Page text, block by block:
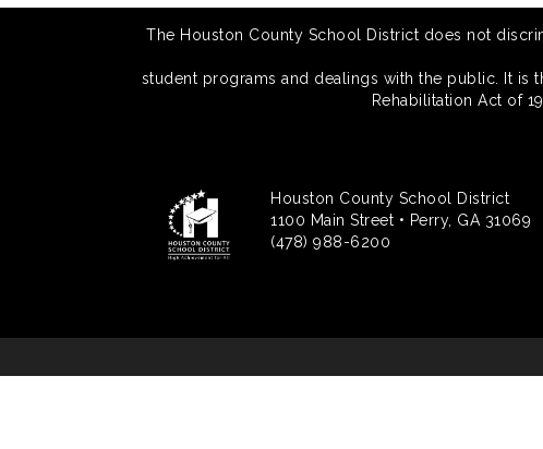
The Houston County School District does not
student programs and dealings with the public. It
Rehabilitation Act of
Houston County School District
1100 Main Street • Perry, GA 31069
(478) 988-6200